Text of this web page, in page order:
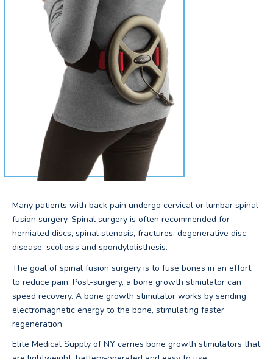
Many patients with back pain undergo cervical or lumbar spinal
fusion surgery. Spinal surgery is often recommended for
herniated discs, spinal stenosis, fractures, degenerative disc
disease, scoliosis and spondylolisthesis.
The goal of spinal fusion surgery is to fuse bones in an effort
to reduce pain. Post-surgery, a bone growth stimulator can
speed recovery. A bone growth stimulator works by sending
electromagnetic energy to the bone, stimulating faster
regeneration.
Elite Medical Supply of NY carries bone growth stimulators that